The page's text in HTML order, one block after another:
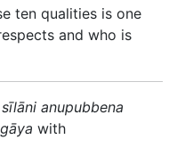
ten qualities is one
and who is
anupubbena
with